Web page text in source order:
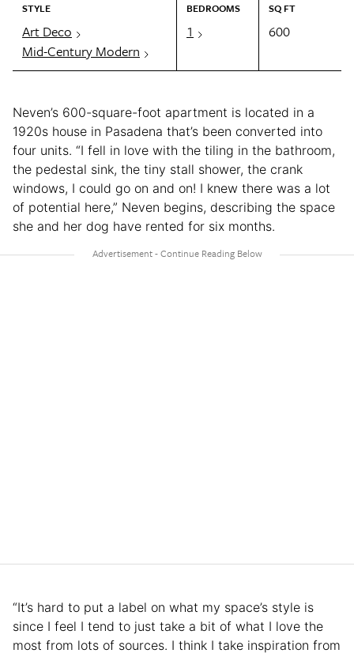
STYLE
Art Deco
Mid-Century Modern
BEDROOMS
1
SQ FT
600
Neven’s 600-square-foot apartment is located in a
1920s house in Pasadena that’s been converted into
four units. “I fell in love with the tiling in the bathroom,
the pedestal sink, the tiny stall shower, the crank
windows, I could go on and on! I knew there was a lot
of potential here,” Neven begins, describing the space
she and her dog have rented for six months.
“It’s hard to put a label on what my space’s style is
since I feel I tend to just take a bit of what I love the
most from lots of sources. I think I take inspiration from